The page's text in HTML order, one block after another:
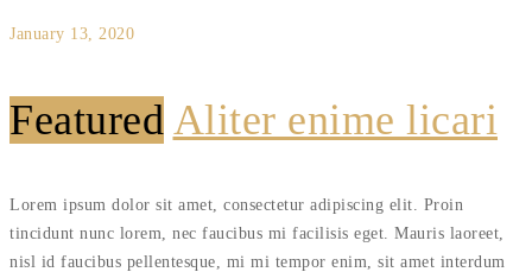
January 13, 2020
Featured Aliter enime licari
Lorem ipsum dolor sit amet, consectetur adipiscing elit. Proin
tincidunt nunc lorem, nec faucibus mi facilisis eget. Mauris laoreet,
nisl id faucibus pellentesque, mi mi tempor enim, sit amet interdum